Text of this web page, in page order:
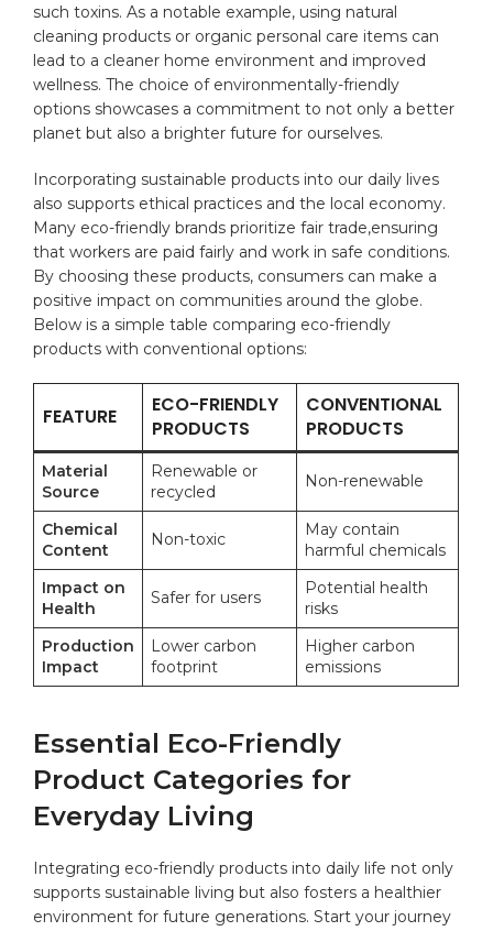
such ⁢toxins. As a notable example, ‍using natural
cleaning products or organic personal ⁤care items can
lead to a ⁤cleaner home environment and improved
wellness. ⁤The choice of environmentally-friendly
options showcases a commitment ‌to not only a better
⁢planet but also a brighter future for ourselves.
Incorporating sustainable products into our daily lives
also supports ethical practices⁢ and⁣ the local⁤ economy.
Many eco-friendly ‌brands prioritize fair trade,ensuring
that workers are paid fairly and work in safe conditions.
By choosing these products, consumers can make a
positive impact on communities around the globe.
Below is a simple table comparing eco-friendly
products with conventional options:
FEATURE
ECO-FRIENDLY
PRODUCTS
CONVENTIONAL
PRODUCTS
Material
⁣Source
Renewable or
recycled
Non-renewable
Chemical
Content
Non-toxic
May contain
harmful chemicals
Impact on
Health
Safer for ⁣users
Potential health
risks
Production
Impact
Lower carbon
footprint
Higher carbon
emissions
Essential Eco-Friendly‍
Product Categories for
Everyday Living
Integrating eco-friendly products‍ into daily life not only
supports sustainable living but also fosters a healthier
environment for future generations. Start your journey